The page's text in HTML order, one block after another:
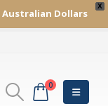
X
Australian Dollars
0